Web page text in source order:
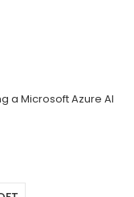
a Microsoft Azure AI